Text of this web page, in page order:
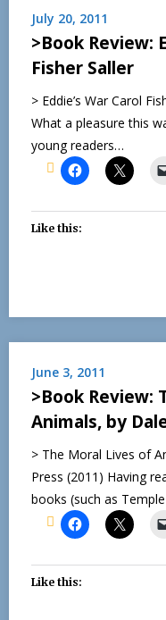
July 20, 2011
>Book Review:
Fisher Saller
> Eddie’s War Carol
What a pleasure this
young readers…
Like this:
June 3, 2011
>Book Review:
Animals, by
> The Moral Lives of
Press (2011) Having
books (such as
Like this: